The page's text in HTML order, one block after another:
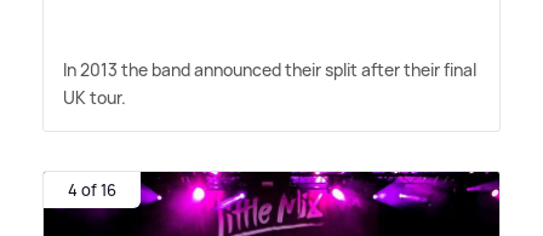
In 2013 the band announced their split after their final
UK tour.
4 of 16